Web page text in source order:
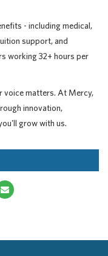
- including medical,
support, and
working 32+ hours per
voice matters. At Mercy,
innovation,
grow with us.